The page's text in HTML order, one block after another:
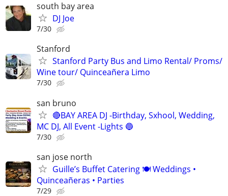
south bay area
DJ Joe
7/30
Stanford
Stanford Party Bus and Limo Rental/ Proms/
Wine tour/ Quinceañera Limo
7/30
san bruno
🔴BAY AREA DJ -Birthday, Sxhool, Wedding,
MC DJ, All Event -Lights 🔵
7/30
san jose north
Guille’s Buffet Catering 🍽️ Weddings •
Quinceañeras • Parties
7/29